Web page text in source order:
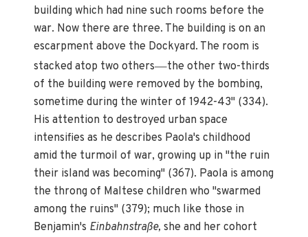
building which had nine such rooms before the
war. Now there are three. The building is on an
escarpment above the Dockyard. The room is
stacked atop two others—the other two-thirds
of the building were removed by the bombing,
sometime during the winter of 1942-43" (334).
His attention to destroyed urban space
intensifies as he describes Paola's childhood
amid the turmoil of war, growing up in "the ruin
their island was becoming" (367). Paola is among
the throng of Maltese children who "swarmed
among the ruins" (379); much like those in
Benjamin's Einbahnstraße, she and her cohort